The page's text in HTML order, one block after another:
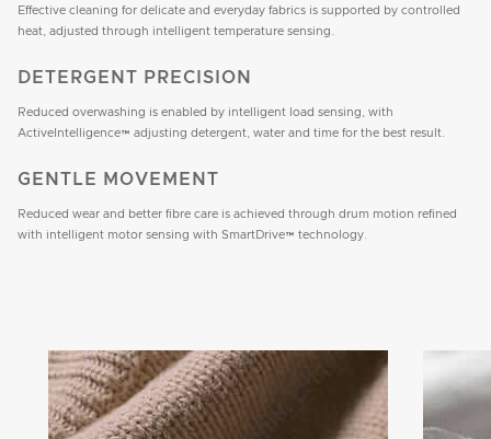
Effective cleaning for delicate and everyday fabrics is supported by controlled
heat, adjusted through intelligent temperature sensing.
DETERGENT PRECISION
Reduced overwashing is enabled by intelligent load sensing, with
ActiveIntelligence™ adjusting detergent, water and time for the best result.
GENTLE MOVEMENT
Reduced wear and better fibre care is achieved through drum motion refined
with intelligent motor sensing with SmartDrive™ technology.